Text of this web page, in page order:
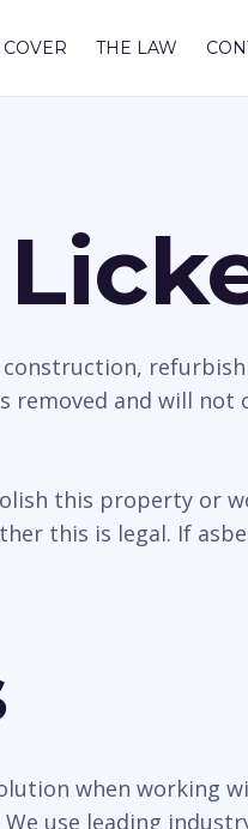
THE LAW
construction,
removed and will not
this property or
this is legal. If
when working
use leading